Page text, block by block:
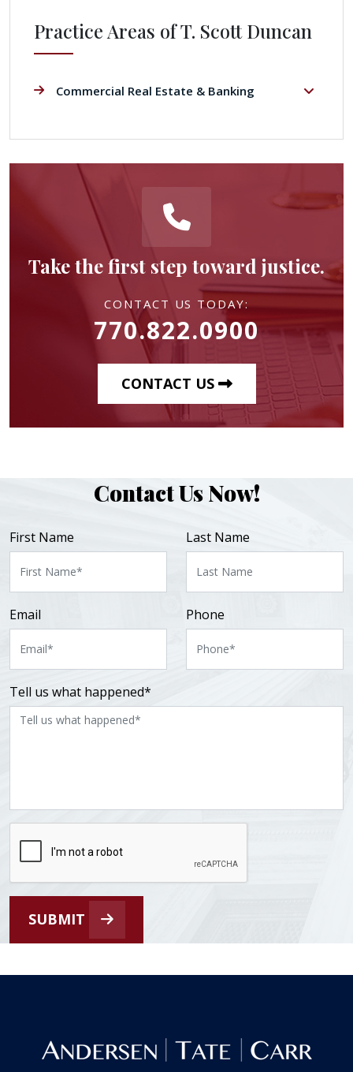
Practice Areas of T. Scott Duncan
Commercial Real Estate & Banking
Take the first step toward justice.
CONTACT US TODAY:
770.822.0900
CONTACT US
Contact Us Now!
First Name Last Name
Email Phone
Tell us what happened*
SUBMIT